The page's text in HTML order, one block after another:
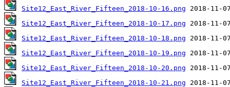
Site12_East_River_Fifteen_2018-10-16.png
Site12_East_River_Fifteen_2018-10-17.png
Site12_East_River_Fifteen_2018-10-18.png
Site12_East_River_Fifteen_2018-10-19.png
Site12_East_River_Fifteen_2018-10-20.png
Site12_East_River_Fifteen_2018-10-21.png